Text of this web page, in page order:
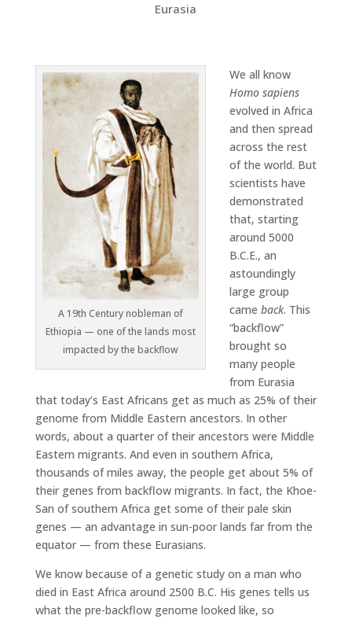
Eurasia
A 19th Century nobleman of
Ethiopia — one of the lands most
impacted by the backflow
We all know
Homo sapiens
evolved in Africa
and then spread
across the rest
of the world. But
scientists have
demonstrated
that, starting
around 5000
B.C.E., an
astoundingly
large group
came back. This
“backflow”
brought so
many people
from Eurasia
that today’s East Africans get as much as 25% of their
genome from Middle Eastern ancestors. In other
words, about a quarter of their ancestors were Middle
Eastern migrants. And even in southern Africa,
thousands of miles away, the people get about 5% of
their genes from backflow migrants. In fact, the Khoe-
San of southern Africa get some of their pale skin
genes — an advantage in sun-poor lands far from the
equator — from these Eurasians.
We know because of a genetic study on a man who
died in East Africa around 2500 B.C. His genes tells us
what the pre-backflow genome looked like, so